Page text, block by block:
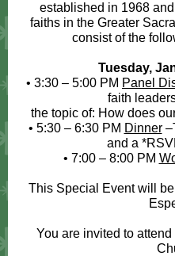
established in 1968
faiths in the Greater
consist of the
Tuesday,
• 3:30 – 5:00 PM Panel
faith
the topic of: How does
• 5:30 – 6:30 PM Dinner
and a
• 7:00 – 8:00 PM
This Special Event will
You are invited to